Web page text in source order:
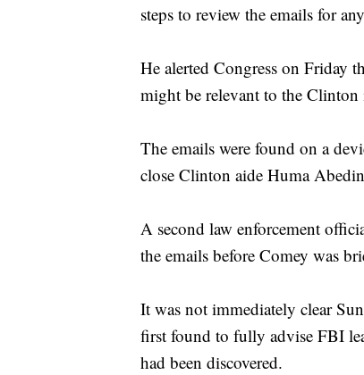
steps to review the emails for
He alerted Congress on Friday
might be relevant to the
The emails were found on a
close Clinton aide Huma
A second law enforcement
the emails before Comey was
It was not immediately clear
first found to fully advise FBI
had been discovered.